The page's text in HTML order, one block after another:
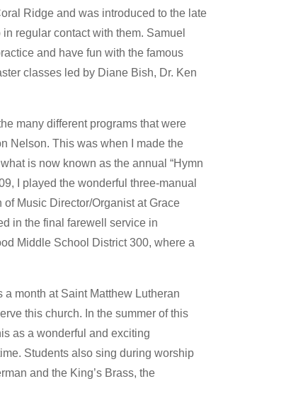
Ridge and was introduced to the late
regular contact with them. Samuel
and have fun with the famous
classes led by Diane Bish, Dr. Ken
many different programs that were
Nelson. This was when I made the
is now known as the annual “Hymn
I played the wonderful three-manual
Music Director/Organist at Grace
in the final farewell service in
Middle School District 300, where a
month at Saint Matthew Lutheran
this church. In the summer of this
as a wonderful and exciting
Students also sing during worship
and the King’s Brass, the